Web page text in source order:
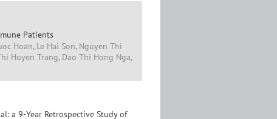
Patients
Hoan, Le Hai Son, Nguyen Thi
Huyen Trang, Dao Thi Hong Nga,
a 9-Year Retrospective Study of